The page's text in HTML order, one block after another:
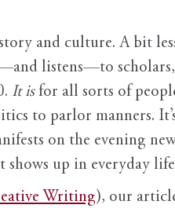
and culture. A bit
listens—to scholars,
It isfor all sorts of
to parlor manners.
on the evening
shows up in everyday
Writing), our